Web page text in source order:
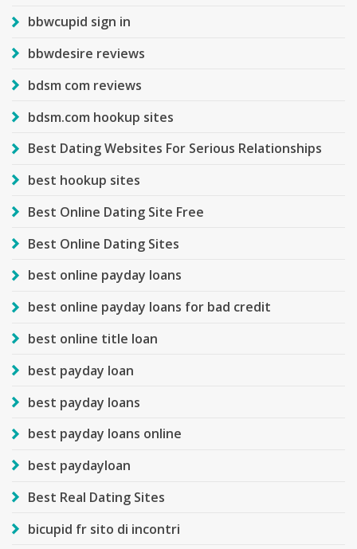
bbwcupid sign in
bbwdesire reviews
bdsm com reviews
bdsm.com hookup sites
Best Dating Websites For Serious Relationships
best hookup sites
Best Online Dating Site Free
Best Online Dating Sites
best online payday loans
best online payday loans for bad credit
best online title loan
best payday loan
best payday loans
best payday loans online
best paydayloan
Best Real Dating Sites
bicupid fr sito di incontri